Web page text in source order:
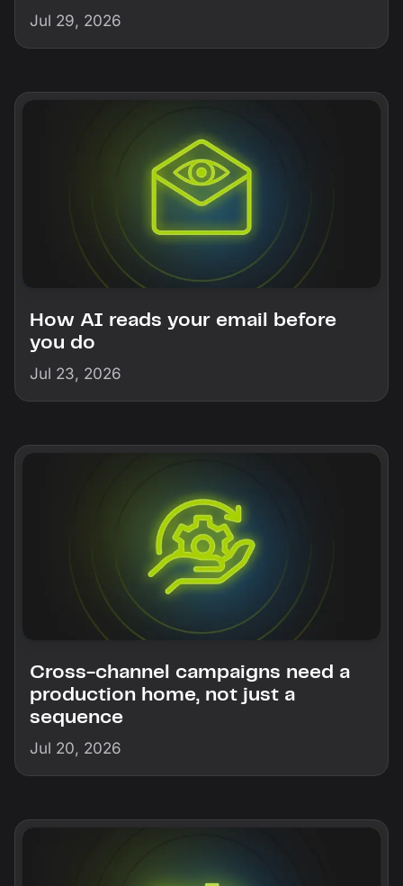
Jul 29, 2026
How AI reads your email before
you do
Jul 23, 2026
Cross-channel campaigns need a
production home, not just a
sequence
Jul 20, 2026